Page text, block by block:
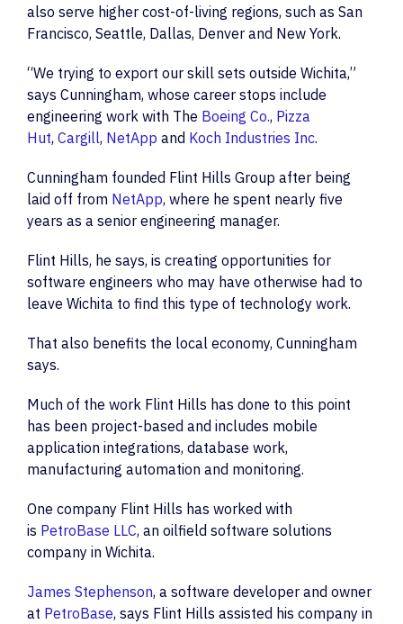
also serve higher cost-of-living regions, such as San
Francisco, Seattle, Dallas, Denver and New York.
“We trying to export our skill sets outside Wichita,”
says Cunningham, whose career stops include
engineering work with The Boeing Co., Pizza
Hut, Cargill, NetApp and Koch Industries Inc.
Cunningham founded Flint Hills Group after being
laid off from NetApp, where he spent nearly five
years as a senior engineering manager.
Flint Hills, he says, is creating opportunities for
software engineers who may have otherwise had to
leave Wichita to find this type of technology work.
That also benefits the local economy, Cunningham
says.
Much of the work Flint Hills has done to this point
has been project-based and includes mobile
application integrations, database work,
manufacturing automation and monitoring.
One company Flint Hills has worked with
is PetroBase LLC, an oilfield software solutions
company in Wichita.
James Stephenson, a software developer and owner
at PetroBase, says Flint Hills assisted his company in